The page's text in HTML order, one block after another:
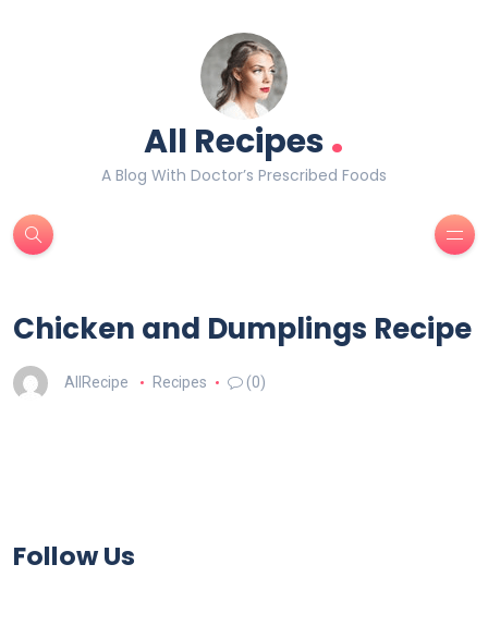
All Recipes.
A Blog With Doctor’s Prescribed Foods
Chicken and Dumplings Recipe
AllRecipe Recipes (0)
Follow Us